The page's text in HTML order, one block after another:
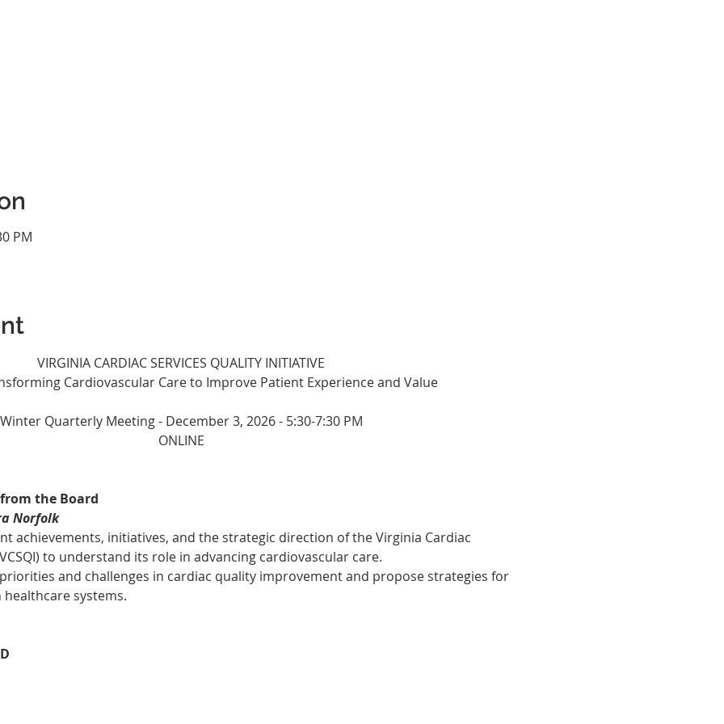
PM
VIRGINIA CARDIAC SERVICES QUALITY INITIATIVE
Cardiovascular Care to Improve Patient Experience and Value
Winter Quarterly Meeting - December 3, 2026 - 5:30-7:30 PM
ONLINE
the Board
Norfolk
achievements, initiatives, and the strategic direction of the Virginia Cardiac
to understand its role in advancing cardiovascular care.
and challenges in cardiac quality improvement and propose strategies for
systems.